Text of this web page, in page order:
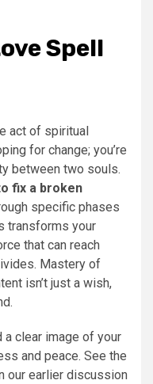
Spell
act of spiritual
for change; you’re
between two souls.
fix a broken
specific phases
transforms your
that can reach
Mastery of
isn’t just a wish,
a clear image of your
and peace. See the
our earlier discussion